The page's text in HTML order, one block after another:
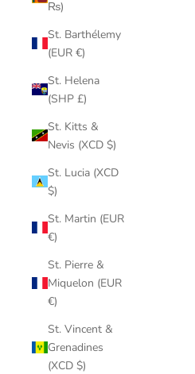
₨)
St. Barthélemy
(EUR €)
St. Helena
(SHP £)
St. Kitts &
Nevis (XCD $)
St. Lucia (XCD
$)
St. Martin (EUR
€)
St. Pierre &
Miquelon (EUR
€)
St. Vincent &
Grenadines
(XCD $)